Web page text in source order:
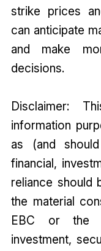
strike prices
can anticipate
and make
decisions.
Disclaimer:
information
as (and
financial,
reliance should
the material
EBC or the
investment,